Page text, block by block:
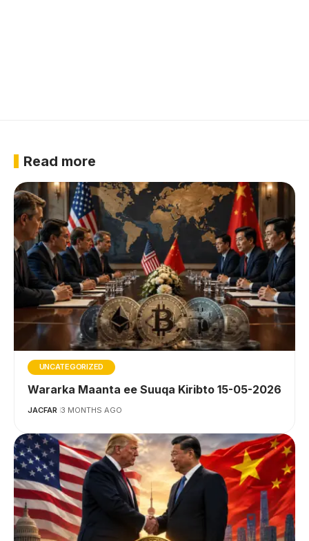
Read more
UNCATEGORIZED
Wararka Maanta ee Suuqa Kiribto 15-05-2026
JACFAR 3 MONTHS AGO